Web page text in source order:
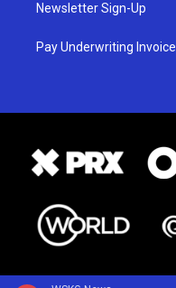
Newsletter Sign-Up
Pay Underwriting Invoice